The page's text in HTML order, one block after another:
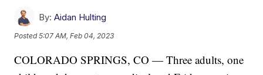
By: Aidan Hulting
Posted5:07 AM, Feb 04, 2023
COLORADO SPRINGS, CO — Three adults, one